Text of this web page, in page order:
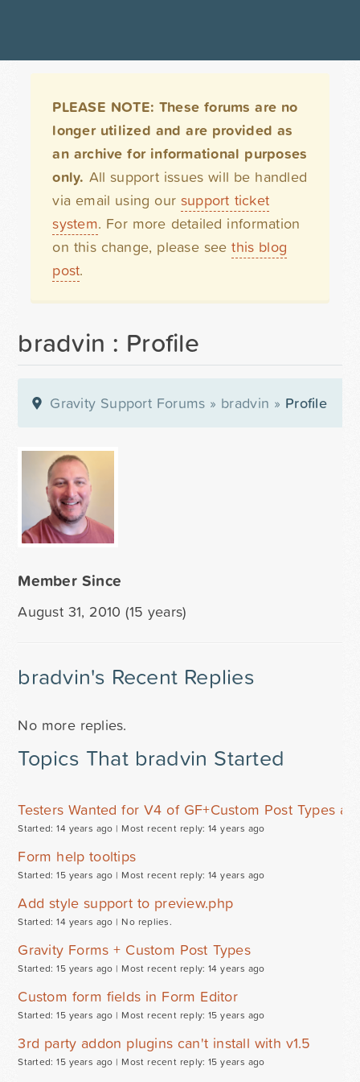
PLEASE NOTE: These forums are no
longer utilized and are provided as
an archive for informational purposes
only. All support issues will be handled
via email using our support ticket
system. For more detailed information
on this change, please seethis blog
post.
bradvin : Profile
Gravity Support Forums » bradvin » Profile
Member Since
August 31, 2010 (15 years)
bradvin's Recent Replies
No more replies.
Topics That bradvin Started
Testers Wanted for V4 of GF+Custom Post Types
Started: 14 years ago | Most recent reply: 14 years ago
Form help tooltips
Started: 15 years ago | Most recent reply: 14 years ago
Add style support to preview.php
Started: 14 years ago | No replies.
Gravity Forms + Custom Post Types
Started: 15 years ago | Most recent reply: 14 years ago
Custom form fields in Form Editor
Started: 15 years ago | Most recent reply: 15 years ago
3rd party addon plugins can't install with v1.5
Started: 15 years ago | Most recent reply: 15 years ago